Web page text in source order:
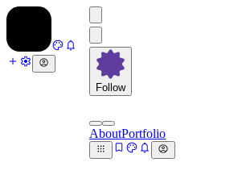
Follow
AboutPortfolio